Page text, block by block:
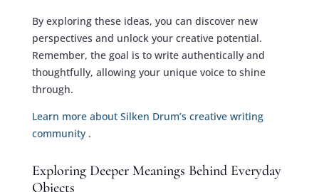
By exploring these ideas, you can discover new
perspectives and unlock your creative potential.
Remember, the goal is to write authentically and
thoughtfully, allowing your unique voice to shine
through.
Learn more about Silken Drum’s creative writing
community .
Exploring Deeper Meanings Behind Everyday
Objects